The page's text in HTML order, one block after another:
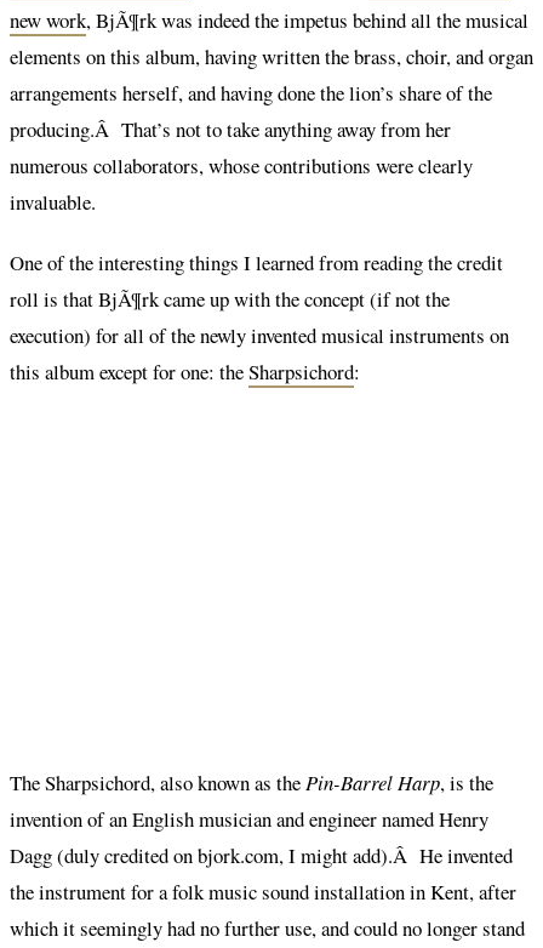
new work, BjÃ¶rk was indeed the impetus behind all the musical
elements on this album, having written the brass, choir, and organ
arrangements herself, and having done the lion’s share of the
producing.Â That’s not to take anything away from her
numerous collaborators, whose contributions were clearly
invaluable.
One of the interesting things I learned from reading the credit
roll is that BjÃ¶rk came up with the concept (if not the
execution) for all of the newly invented musical instruments on
this album except for one: theSharpsichord:
The Sharpsichord, also known as thePin-Barrel Harp, is the
invention of an English musician and engineer named Henry
Dagg (duly credited on bjork.com, I might add).Â He invented
the instrument for a folk music sound installation in Kent, after
which it seemingly had no further use, and could no longer stand